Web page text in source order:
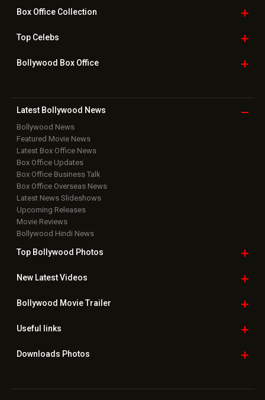
Box OfficeCollection
TopCelebs
Bollywood Box Office
Latest Bollywood News
Bollywood News
Featured Movie News
Latest Box Office News
Box Office Updates
Box Office Business Talk
Box Office Overseas News
Latest News Slideshows
Upcoming Releases
Movie Reviews
Bollywood Hindi News
Top Bollywood Photos
New LatestVideos
Bollywood Movie Trailer
Useful links
Downloads Photos